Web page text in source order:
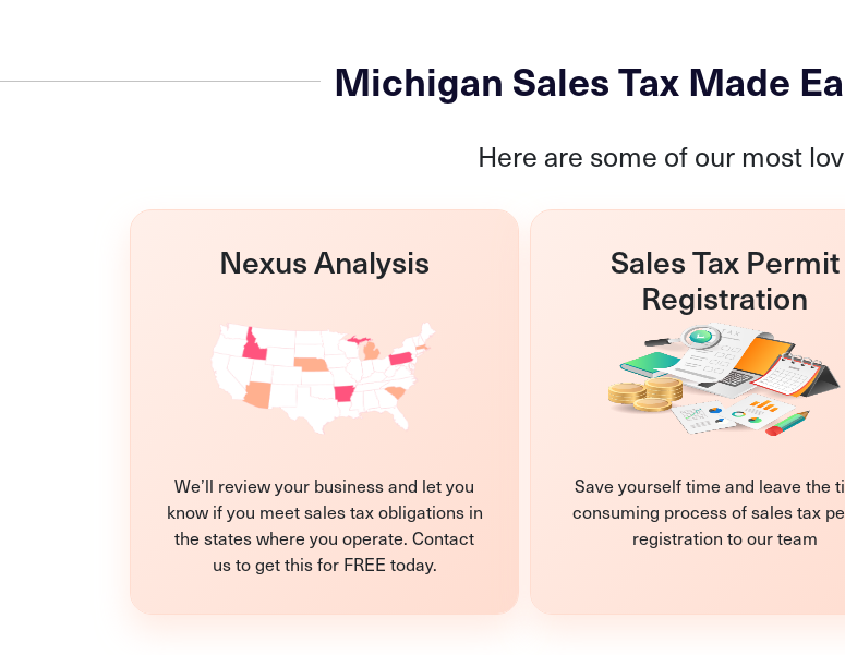
Michigan Sales Tax Made
Here are some of our most
Nexus Analysis
We’ll review your business and let you
know if you meet sales tax obligations in
the states where you operate. Contact
us to get this for FREE today.
Sales Tax Permit
Registration
Save yourself time and leave the
consuming process of sales tax
registration to our team